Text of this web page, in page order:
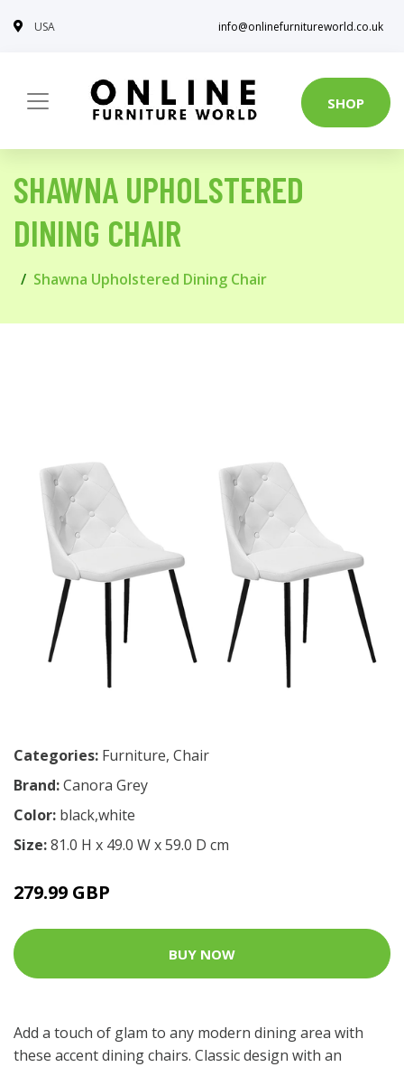
USA info@onlinefurnitureworld.co.uk
SHOP
SHAWNA UPHOLSTERED
DINING CHAIR
Shawna Upholstered Dining Chair
Categories: Furniture, Chair
Brand:Canora Grey
Color: black,white
Size:81.0 H x 49.0 W x 59.0 D cm
279.99 GBP
BUY NOW
Add a touch of glam to any modern dining area with
these accent dining chairs. Classic design with an